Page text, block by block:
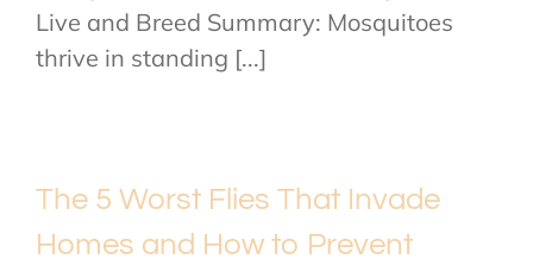
Live and Breed Summary: Mosquitoes
thrive in standing [...]
The 5 Worst Flies That Invade
Homes and How to Prevent